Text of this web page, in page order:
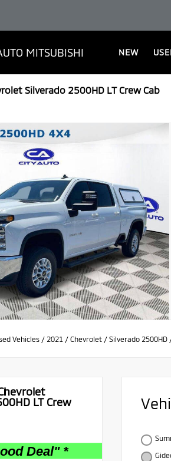
MITSUBISHI NEW
Silverado 2500HD LT Crew Cab
Vehicles / 2021 / Chevrolet / Silverado 2500HD
LT Crew